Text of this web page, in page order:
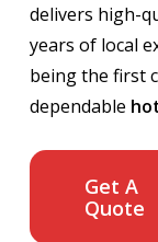
delivers high-
years of local
being the first
dependable
Get A
Quote